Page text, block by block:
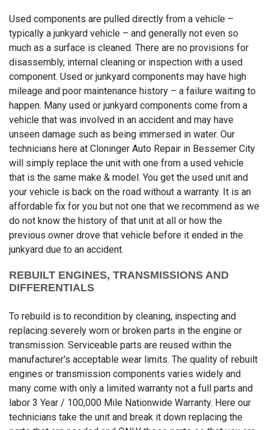
Used components are pulled directly from a vehicle –
typically a junkyard vehicle – and generally not even so
much as a surface is cleaned. There are no provisions for
disassembly, internal cleaning or inspection with a used
component. Used or junkyard components may have high
mileage and poor maintenance history – a failure waiting to
happen. Many used or junkyard components come from a
vehicle that was involved in an accident and may have
unseen damage such as being immersed in water. Our
technicians here at Cloninger Auto Repair in Bessemer City
will simply replace the unit with one from a used vehicle
that is the same make & model. You get the used unit and
your vehicle is back on the road without a warranty. It is an
affordable fix for you but not one that we recommend as we
do not know the history of that unit at all or how the
previous owner drove that vehicle before it ended in the
junkyard due to an accident.
REBUILT ENGINES, TRANSMISSIONS AND
DIFFERENTIALS
To rebuild is to recondition by cleaning, inspecting and
replacing severely worn or broken parts in the engine or
transmission. Serviceable parts are reused within the
manufacturer's acceptable wear limits. The quality of rebuilt
engines or transmission components varies widely and
many come with only a limited warranty not a full parts and
labor 3 Year / 100,000 Mile Nationwide Warranty. Here our
technicians take the unit and break it down replacing the